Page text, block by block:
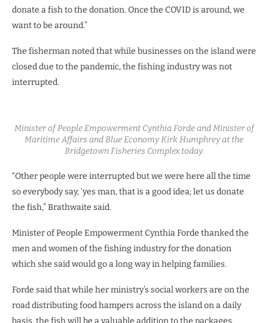
donate a fish to the donation. Once the COVID is around, we
want to be around.”
The fisherman noted that while businesses on the island were
closed due to the pandemic, the fishing industry was not
interrupted.
Minister of People Empowerment Cynthia Forde and Minister of
Maritime Affairs and Blue Economy Kirk Humphrey at the
Bridgetown Fisheries Complex today.
“Other people were interrupted but we were here all the time
so everybody say, ‘yes man, that is a good idea; let us donate
the fish,” Brathwaite said.
Minister of People Empowerment Cynthia Forde thanked the
men and women of the fishing industry for the donation
which she said would go a long way in helping families.
Forde said that while her ministry’s social workers are on the
road distributing food hampers across the island on a daily
basis, the fish will be a valuable addition to the packages.